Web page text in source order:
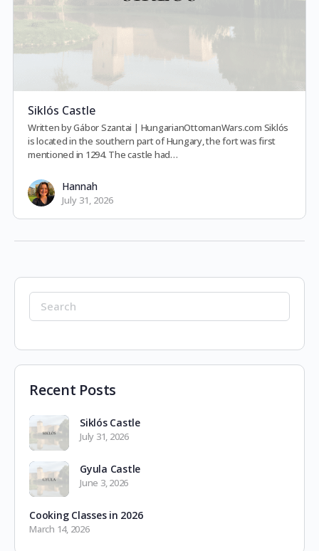
Siklós Castle
Written by Gábor Szantai | HungarianOttomanWars.com Siklós
is located in the southern part of Hungary, the fort was first
mentioned in 1294. The castle had…
Hannah
July 31, 2026
Search
for:
Recent Posts
Siklós Castle
July 31, 2026
Gyula Castle
June 3, 2026
Cooking Classes in 2026
March 14, 2026